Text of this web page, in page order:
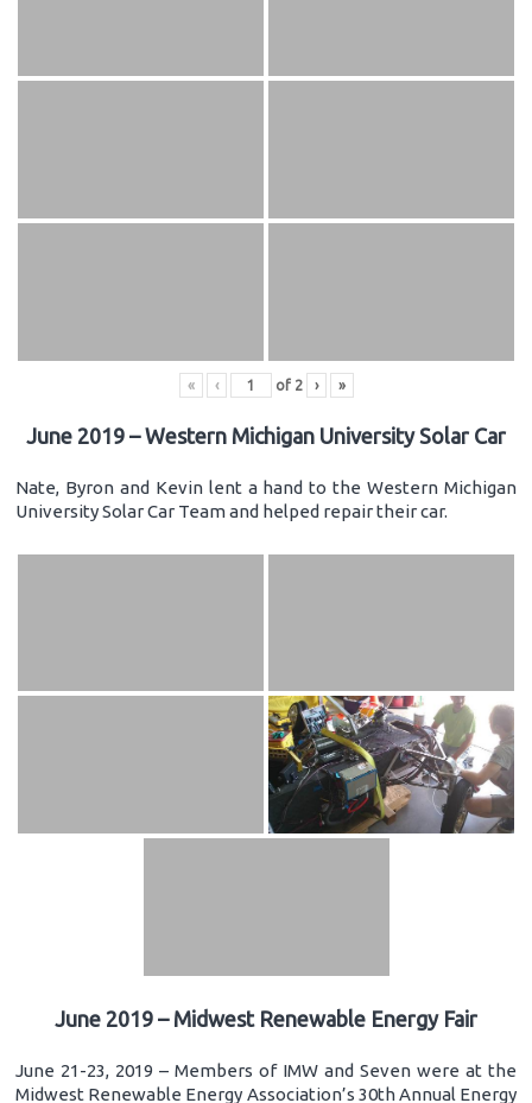
« ‹ of 2 › »
June 2019 – Western Michigan University Solar Car
Nate, Byron and Kevin lent a hand to the Western Michigan
University Solar Car Team and helped repair their car.
June 2019 – Midwest Renewable Energy Fair
June 21-23, 2019 – Members of IMW and Seven were at the
Midwest Renewable Energy Association’s 30th Annual Energy